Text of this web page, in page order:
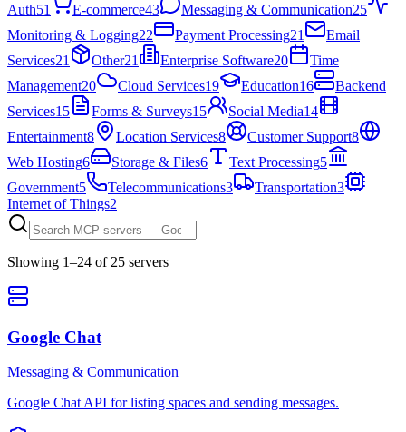
Auth51 E-commerce43 Messaging & Communication25
Monitoring & Logging22 Payment Processing21
Email
Services21 Other21 Enterprise Software20
Time
Management20 Cloud Services19 Education16
Backend
Services15 Forms & Surveys15 Social Media14
Entertainment8 Location Services8 Customer Support8
Web Hosting6 Storage & Files6 Text Processing5
Government5 Telecommunications3 Transportation3
Internet of Things2
Showing 1–24 of 25 servers
Google Chat
Messaging & Communication
Google Chat API for listing spaces and sending messages.